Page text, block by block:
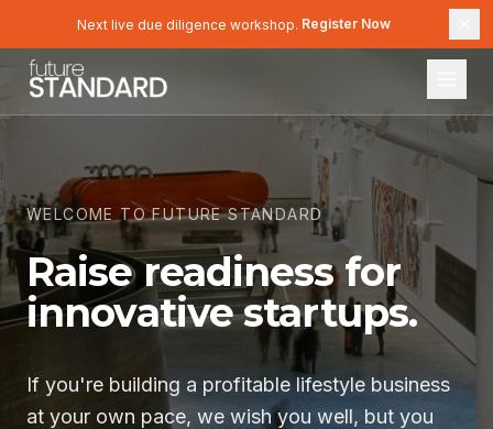
Next live due diligence workshop. Register Now
WELCOME TO FUTURE STANDARD
Raise readiness for
innovative startups.
If you're building a profitable lifestyle business
at your own pace, we wish you well, but you